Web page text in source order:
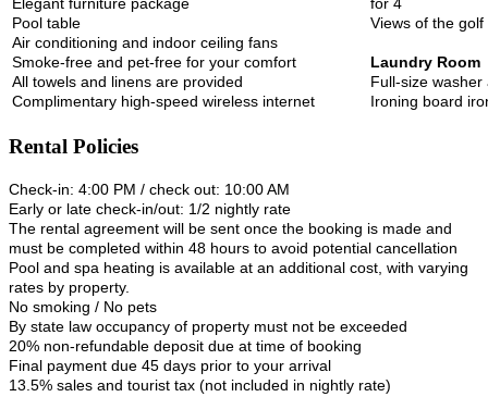
Elegant furniture package
Pool table
Air conditioning and indoor ceiling fans
Smoke-free and pet-free for your comfort
All towels and linens are provided
Complimentary high-speed wireless internet
for 4
Views of the
Laundry Room
Full-size washer
Ironing board
Rental Policies
Check-in: 4:00 PM / check out: 10:00 AM
Early or late check-in/out: 1/2 nightly rate
The rental agreement will be sent once the booking is made and
must be completed within 48 hours to avoid potential cancellation
Pool and spa heating is available at an additional cost, with varying
rates by property.
No smoking / No pets
By state law occupancy of property must not be exceeded
20% non-refundable deposit due at time of booking
Final payment due 45 days prior to your arrival
13.5% sales and tourist tax (not included in nightly rate)